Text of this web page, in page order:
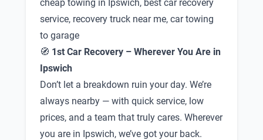
cheap towing in Ipswich, best car recovery
service, recovery truck near me, car towing
to garage
🧭 1st Car Recovery – Wherever You Are in
Ipswich
Don’t let a breakdown ruin your day. We’re
always nearby — with quick service, low
prices, and a team that truly cares. Wherever
you are in Ipswich, we’ve got your back.